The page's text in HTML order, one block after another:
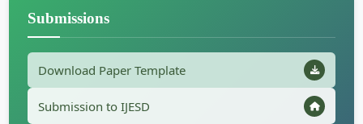
Submissions
Download Paper Template
Submission to IJESD